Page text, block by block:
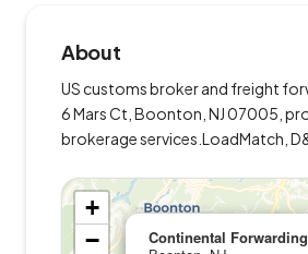
About
US customs broker and freight
6 Mars Ct, Boonton, NJ 07005,
brokerage services.LoadMatch,
Continental
+
−